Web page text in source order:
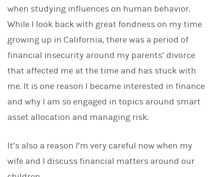
when studying influences on human behavior.
While I look back with great fondness on my time
growing up in California, there was a period of
financial insecurity around my parents’ divorce
that affected me at the time and has stuck with
me. It is one reason I became interested in finance
and why I am so engaged in topics around smart
asset allocation and managing risk.
It’s also a reason I’m very careful now when my
wife and I discuss financial matters around our